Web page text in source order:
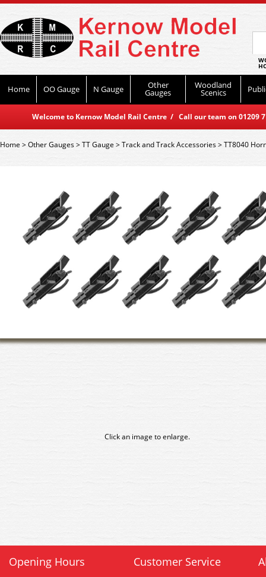
Home OO Gauge N Gauge Other
Gauges
Woodland
Scenics
Welcome to Kernow Model Rail Centre / Call our team on
Home>Other Gauges>TT Gauge>Track and Track Accessories>TT8040
Click an image to enlarge.
Opening Hours Customer Service